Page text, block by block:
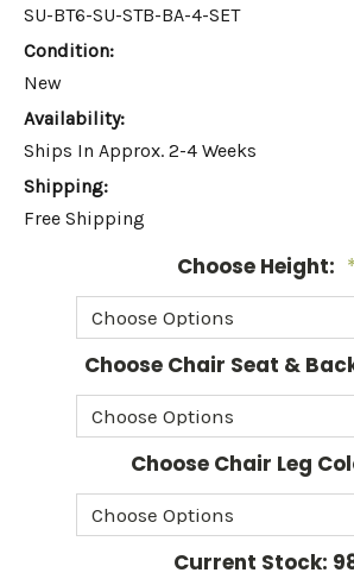
SU-BT6-SU-STB-BA-4-SET
Condition:
New
Availability:
Ships In Approx. 2-4 Weeks
Shipping:
Free Shipping
Choose Height: *
Choose Chair Seat &
Choose Chair Leg
Current Stock: